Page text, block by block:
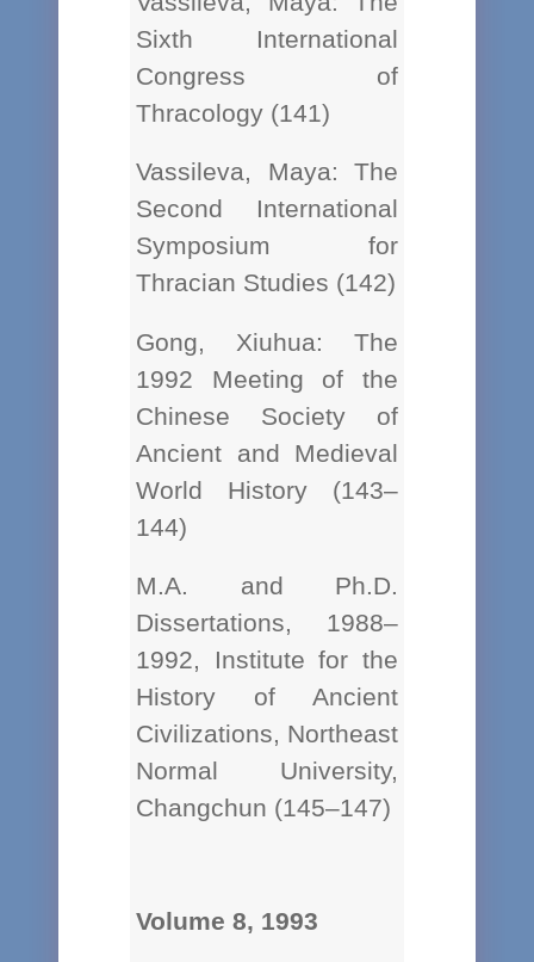
Sixth International
Congress of
Thracology (141)
Vassileva, Maya: The
Second International
Symposium for
Thracian Studies (142)
Gong, Xiuhua: The
1992 Meeting of the
Chinese Society of
Ancient and Medieval
World History (143–
144)
M.A. and Ph.D.
Dissertations, 1988–
1992, Institute for the
History of Ancient
Civilizations, Northeast
Normal University,
Changchun (145–147)
Volume 8, 1993